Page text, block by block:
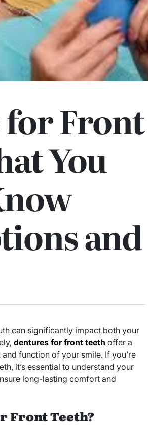
Front
You
and
can significantly impact both your
dentures for front teeth offer a
function of your smile. If you’re
it’s essential to understand your
long-lasting comfort and
Front Teeth?